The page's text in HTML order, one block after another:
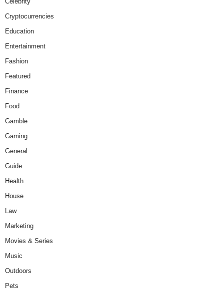
Cryptocurrencies
Education
Entertainment
Fashion
Featured
Finance
Food
Gamble
Gaming
General
Guide
Health
House
Law
Marketing
Movies & Series
Music
Outdoors
Pets